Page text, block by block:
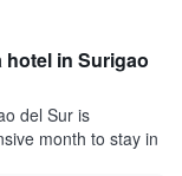
hotel in Surigao
del Sur is
month to stay in